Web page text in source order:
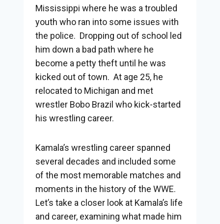
Mississippi where he was a troubled
youth who ran into some issues with
the police. Dropping out of school led
him down a bad path where he
become a petty theft until he was
kicked out of town. At age 25, he
relocated to Michigan and met
wrestler Bobo Brazil who kick-started
his wrestling career.
Kamala’s wrestling career spanned
several decades and included some
of the most memorable matches and
moments in the history of the WWE.
Let’s take a closer look at Kamala’s life
and career, examining what made him